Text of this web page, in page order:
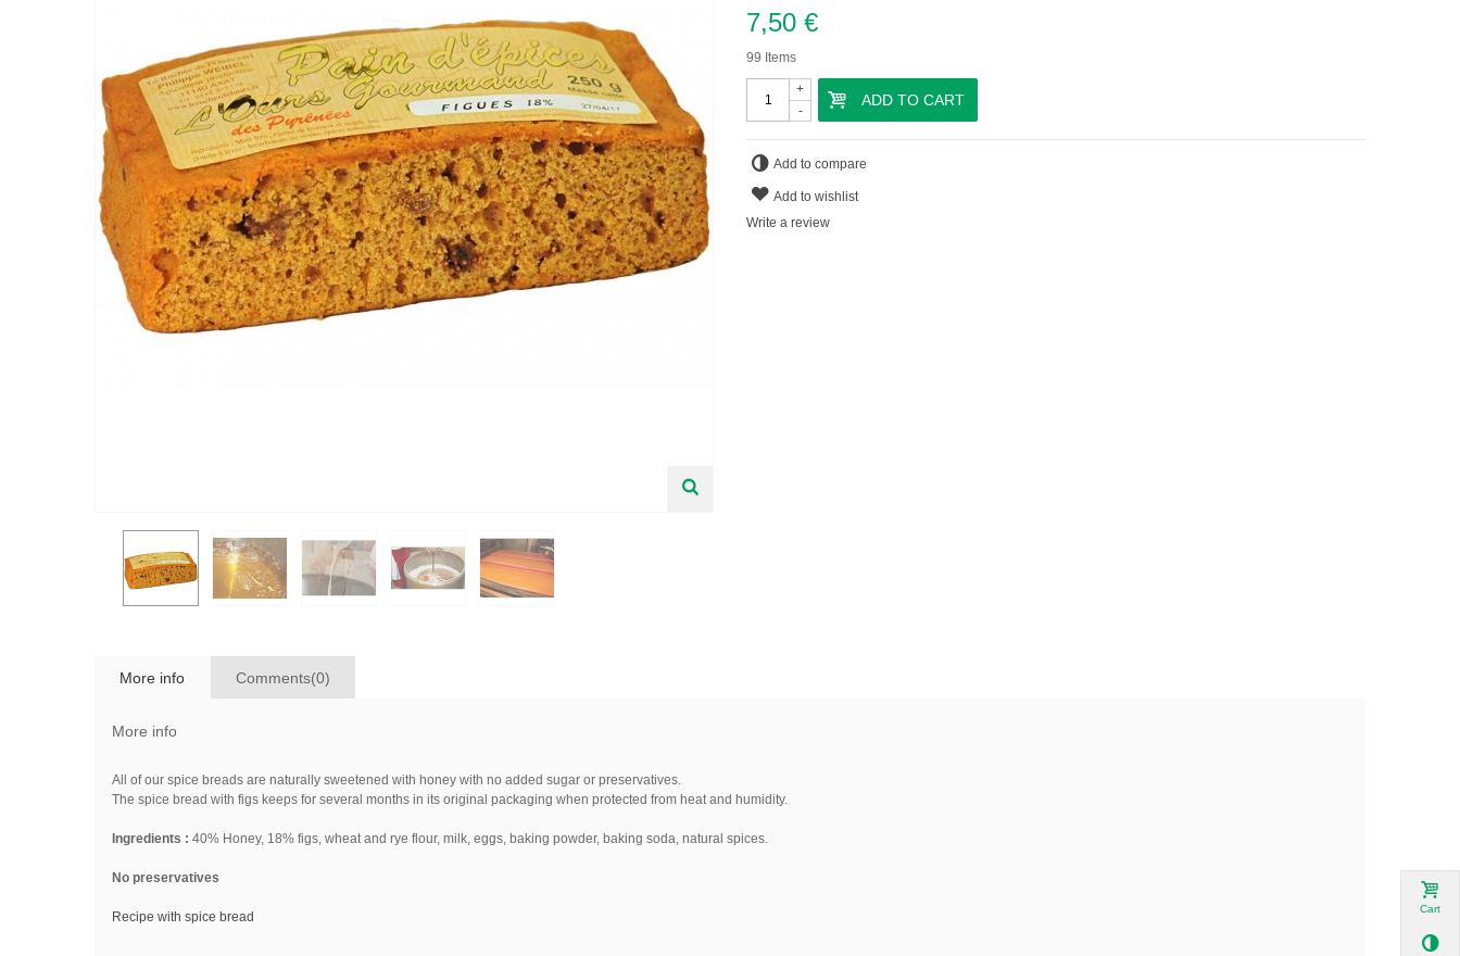
7,50 €
99 Items
-
+
ADD TO CART
Add to compare
Add to wishlist
Write a review
More info Comments(0)
More info
All of our spice breads are naturally sweetened with honey with no added sugar or preservatives.
The spice bread with figs keeps for several months in its original packaging when protected from heat and humidity.
Ingredients : 40% Honey, 18% figs, wheat and rye flour, milk, eggs, baking powder, baking soda, natural spices.
No preservatives
Recipe with spice bread
Cart